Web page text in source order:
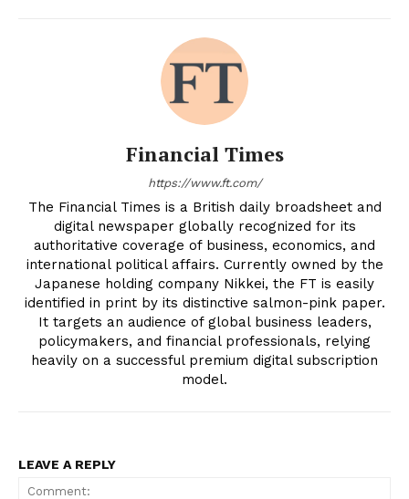
Financial Times
https://www.ft.com/
The Financial Times is a British daily broadsheet and
digital newspaper globally recognized for its
authoritative coverage of business, economics, and
international political affairs. Currently owned by the
Japanese holding company Nikkei, the FT is easily
identified in print by its distinctive salmon-pink paper.
It targets an audience of global business leaders,
policymakers, and financial professionals, relying
heavily on a successful premium digital subscription
model.
LEAVE A REPLY